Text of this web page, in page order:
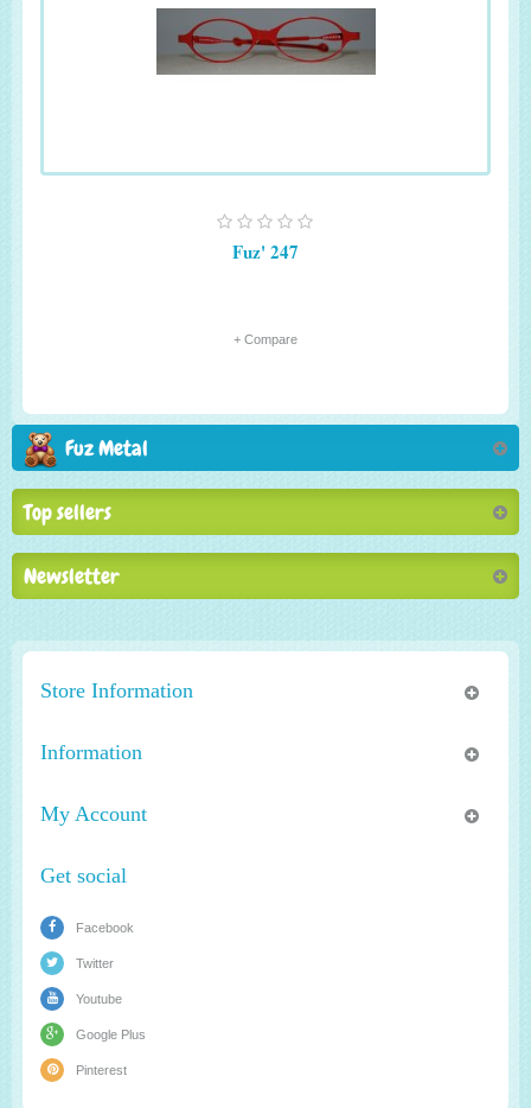
Fuz' 247
+ Compare
Fuz Metal
Top sellers
Newsletter
Store Information
Information
My Account
Get social
Facebook
Twitter
Youtube
Google Plus
Pinterest